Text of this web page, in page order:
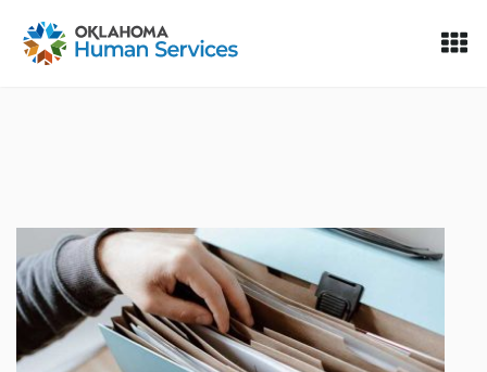
Oklahoma Fosters, a service of the Oklahoma Human